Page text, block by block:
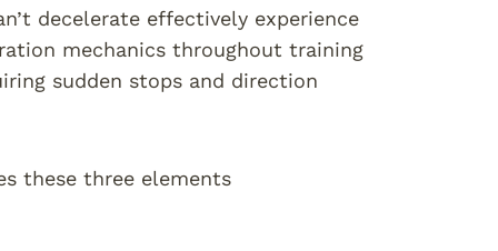
decelerate effectively experience
mechanics throughout training
sudden stops and direction
these three elements